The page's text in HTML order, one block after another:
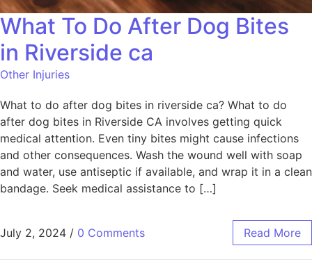
What To Do After Dog Bites
in Riverside ca
Other Injuries
What to do after dog bites in riverside ca? What to do
after dog bites in Riverside CA involves getting quick
medical attention. Even tiny bites might cause infections
and other consequences. Wash the wound well with soap
and water, use antiseptic if available, and wrap it in a clean
bandage. Seek medical assistance to […]
July 2, 2024 / 0 Comments Read More